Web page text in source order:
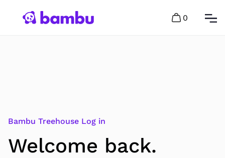
0
Bambu Treehouse Log in
Welcome back.